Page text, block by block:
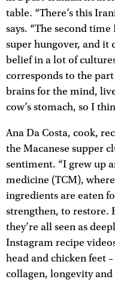
table. “There’s this
says. “The second
super hungover, and it
belief in a lot of
corresponds to the
brains for the mind,
cow’s stomach, so I
Ana Da Costa, cook,
the Macanese supper
sentiment. “I grew up
medicine (TCM),
ingredients are eaten
strengthen, to restore.
they’re all seen as
Instagram recipe
head and chicken feet
collagen, longevity